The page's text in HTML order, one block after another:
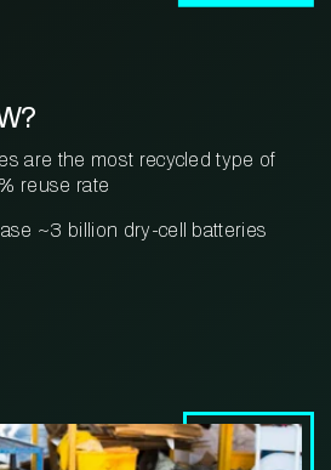
are the most recycled type of
reuse rate
~3 billion dry-cell batteries